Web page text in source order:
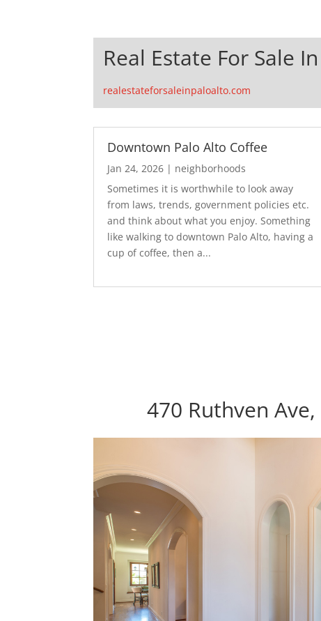
Real Estate For Sale
realestateforsaleinpaloalto.com
Downtown Palo Alto Coffee
Jan 24, 2026 | neighborhoods
Sometimes it is worthwhile to look away
from laws, trends, government policies etc.
and think about what you enjoy. Something
like walking to downtown Palo Alto, having a
cup of coffee, then a...
470 Ruthven